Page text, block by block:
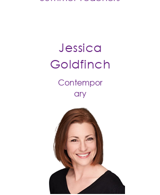
Jessica
Goldfinch
Contempor
ary